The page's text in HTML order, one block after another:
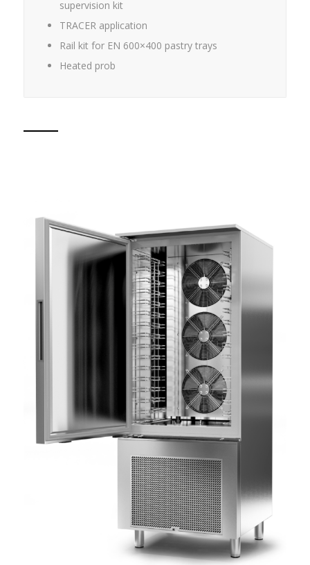
supervision kit
TRACER application
Rail kit for EN 600×400 pastry trays
Heated prob